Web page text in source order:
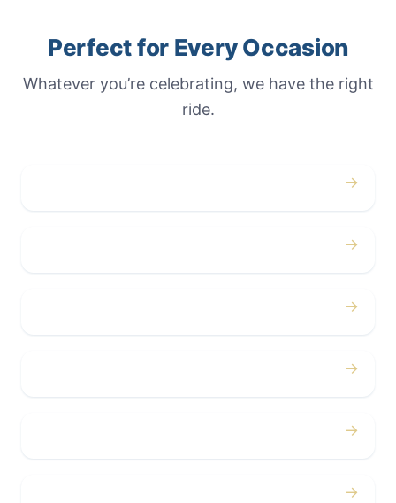
Perfect for Every Occasion
Whatever you’re celebrating, we have the right
ride.
→
→
→
→
→
→